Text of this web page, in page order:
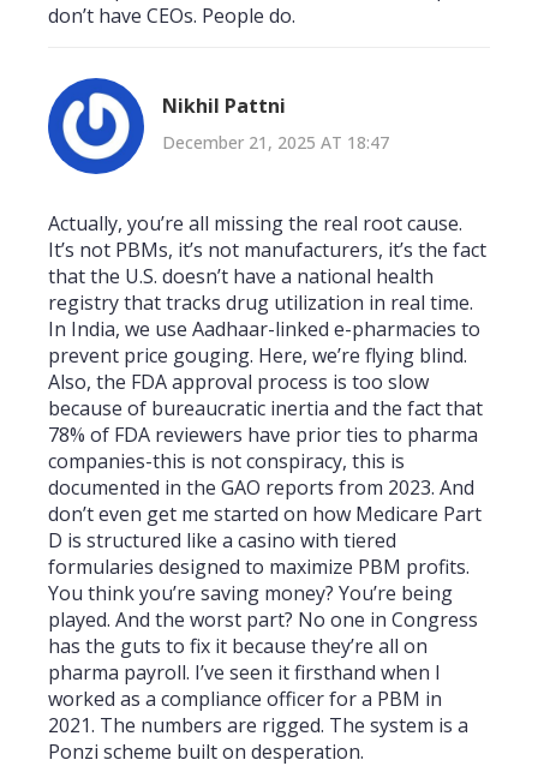
don’t have CEOs. People do.
Nikhil Pattni
December 21, 2025 AT 18:47
Actually, you’re all missing the real root cause.
It’s not PBMs, it’s not manufacturers, it’s the fact
that the U.S. doesn’t have a national health
registry that tracks drug utilization in real time.
In India, we use Aadhaar-linked e-pharmacies to
prevent price gouging. Here, we’re flying blind.
Also, the FDA approval process is too slow
because of bureaucratic inertia and the fact that
78% of FDA reviewers have prior ties to pharma
companies-this is not conspiracy, this is
documented in the GAO reports from 2023. And
don’t even get me started on how Medicare Part
D is structured like a casino with tiered
formularies designed to maximize PBM profits.
You think you’re saving money? You’re being
played. And the worst part? No one in Congress
has the guts to fix it because they’re all on
pharma payroll. I’ve seen it firsthand when I
worked as a compliance officer for a PBM in
2021. The numbers are rigged. The system is a
Ponzi scheme built on desperation.